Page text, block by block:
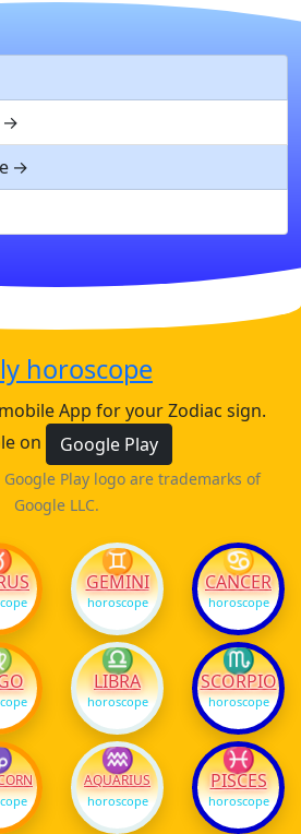
horoscope
App for your Zodiac sign.
on
Google Play
Play logo are trademarks of
Google LLC.
♊
GEMINI
horoscope
♋
CANCER
horoscope
♎
LIBRA
horoscope
♏
SCORPIO
horoscope
♒
AQUARIUS
horoscope
♓
PISCES
horoscope